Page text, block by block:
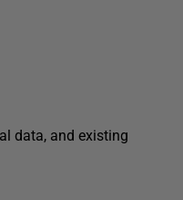
data, and existing